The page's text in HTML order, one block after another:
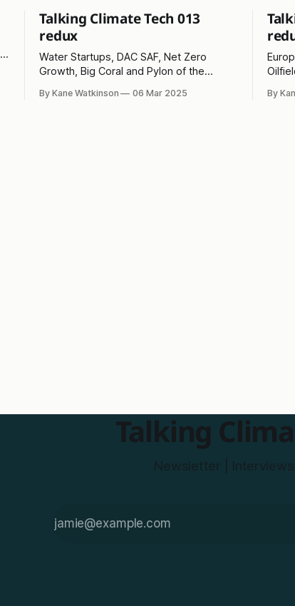
Talking Climate Tech 013
redux
Water Startups, DAC SAF, Net Zero
Growth, Big Coral and Pylon of the
By Kane Watkinson 06 Mar 2025 By
Talking